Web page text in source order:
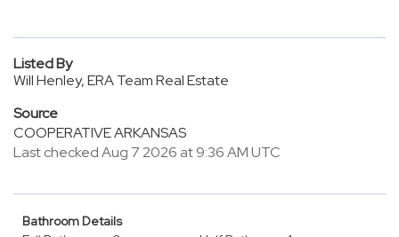
Listed By
Will Henley, ERA Team Real Estate
Source
COOPERATIVE ARKANSAS
Last checked Aug 7 2026 at 9:36 AM UTC
Bathroom Details